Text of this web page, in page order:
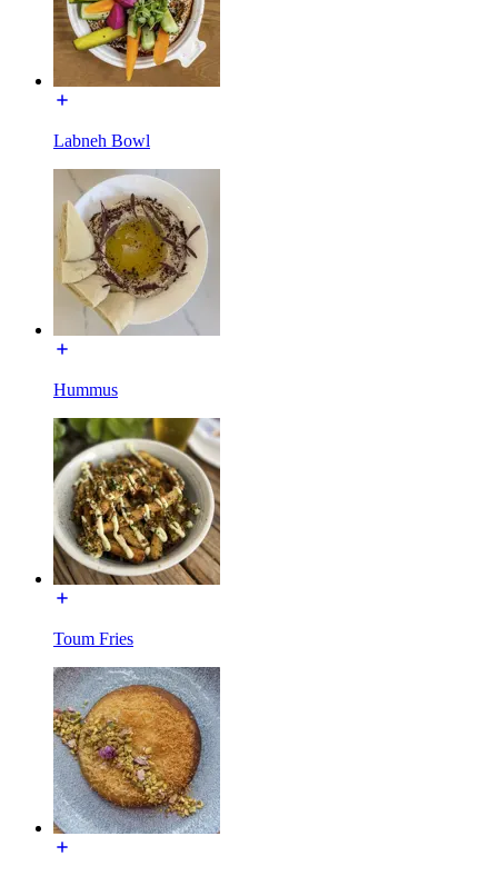
Labneh Bowl
Hummus
Toum Fries